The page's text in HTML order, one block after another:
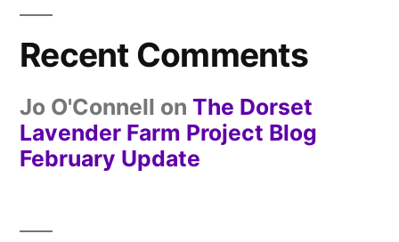
Recent Comments
Jo O'Connell on The Dorset
Lavender Farm Project Blog
February Update